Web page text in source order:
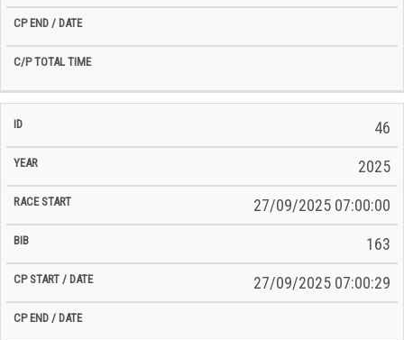
46
2025
27/09/2025 07:00:00
163
27/09/2025 07:00:29